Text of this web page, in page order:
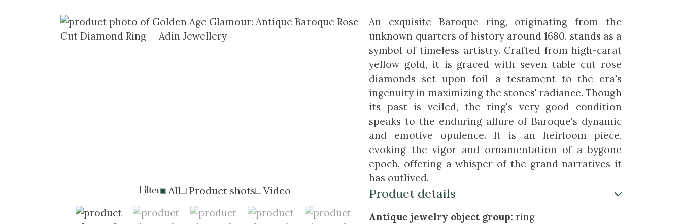
Filter All Product shots Video
An exquisite Baroque ring, originating from the
unknown quarters of history around 1680, stands as a
symbol of timeless artistry. Crafted from high-carat
yellow gold, it is graced with seven table cut rose
diamonds set upon foil—a testament to the era's
ingenuity in maximizing the stones' radiance. Though
its past is veiled, the ring's very good condition
speaks to the enduring allure of Baroque's dynamic
and emotive opulence. It is an heirloom piece,
evoking the vigor and ornamentation of a bygone
epoch, offering a whisper of the grand narratives it
has outlived.
Product details
Antique jewelry object group: ring